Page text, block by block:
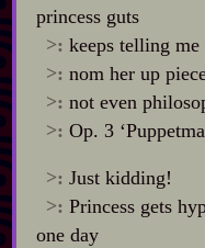
princess guts
>: keeps telling
>: nom her up
>: not even
>: Op. 3
>: Just kidding!
>: Princess gets
one day